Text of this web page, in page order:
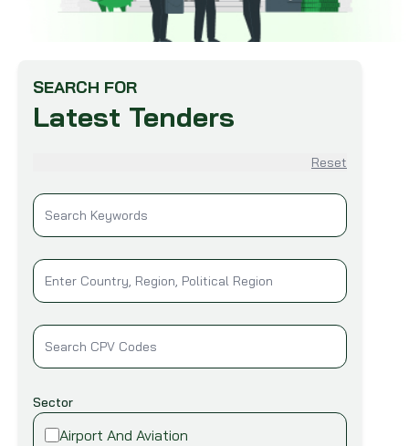
SEARCH FOR
Latest Tenders
Reset
Sector
Airport And Aviation